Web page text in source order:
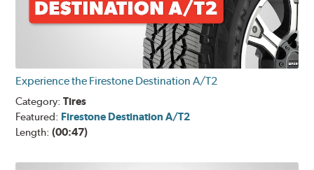
Experience the Firestone Destination A/T2
Category:Tires
Featured: Firestone Destination A/T2
Length:(00:47)